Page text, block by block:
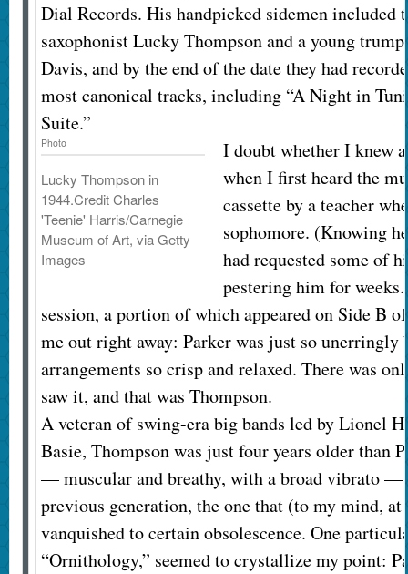
Dial Records. His handpicked sidemen included
saxophonist Lucky Thompson and a young
Davis, and by the end of the date they had
most canonical tracks, including “A Night in
Suite.”
Photo
Lucky Thompson in
1944.CreditCharles
'Teenie' Harris/Carnegie
Museum of Art, via Getty
Images
I doubt whether I knew
when I first heard the
cassette by a teacher
sophomore. (Knowing
had requested some of
pestering him for
session, a portion of which appeared on Side B
me out right away: Parker was just so
arrangements so crisp and relaxed. There was
saw it, and that was Thompson.
A veteran of swing-era big bands led by Lionel
Basie, Thompson was just four years older than
— muscular and breathy, with a broad vibrato —
previous generation, the one that (to my mind,
vanquished to certain obsolescence. One
“Ornithology,” seemed to crystallize my point: